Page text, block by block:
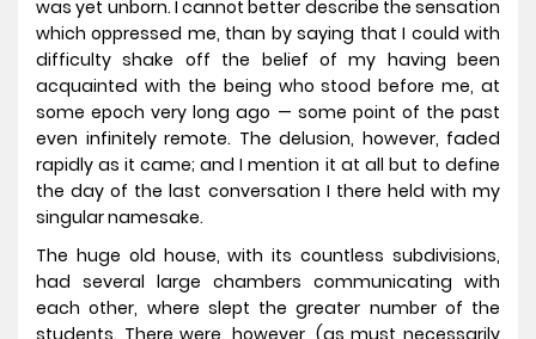
was yet unborn. I cannot better describe the sensation
which oppressed me, than by saying that I could with
difficulty shake off the belief of my having been
acquainted with the being who stood before me, at
some epoch very long ago — some point of the past
even infinitely remote. The delusion, however, faded
rapidly as it came; and I mention it at all but to define
the day of the last conversation I there held with my
singular namesake.
The huge old house, with its countless subdivisions,
had several large chambers communicating with
each other, where slept the greater number of the